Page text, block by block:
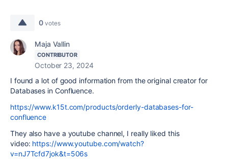
0 votes
Maja Vallin
CONTRIBUTOR
October 23, 2024
I found a lot of good information from the original creator for
Databases in Confluence.
https://www.k15t.com/products/orderly-databases-for-
confluence
They also have a youtube channel, I really liked this
video: https://www.youtube.com/watch?
v=nJ7Tcfd7jok&t=506s